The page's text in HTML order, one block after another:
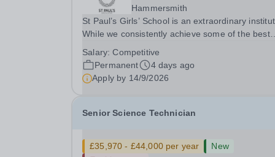
Hammersmith
St Paul’s Girls’ School is an extraordinary
While we consistently achieve some of the best
education is about far more than exams. With
rules and no uniform, we actively...
Salary:Competitive
Permanent
4 days ago
Apply by 14/9/2026
Senior Science Technician
£35,970 - £44,000 per year
New